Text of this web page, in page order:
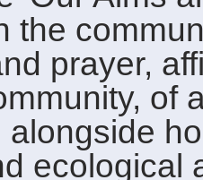
the
prayer,
of
alongside
ecological